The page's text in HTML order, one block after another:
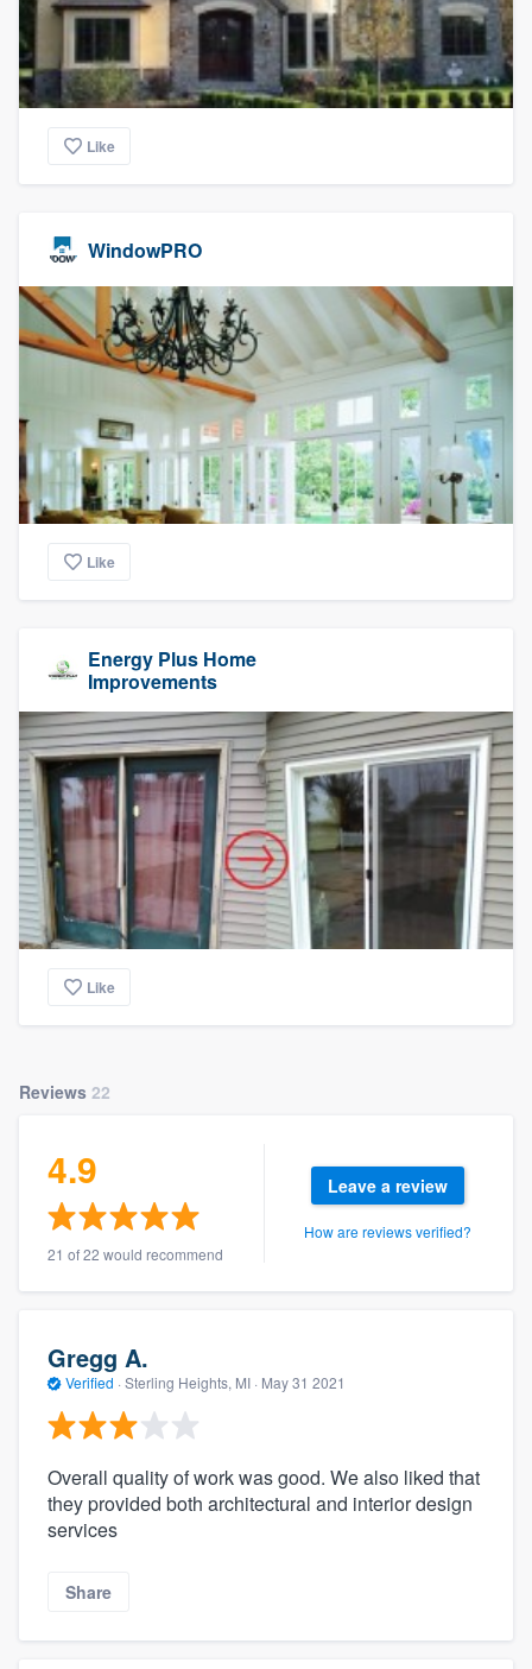
Like
WindowPRO
Like
Energy Plus Home
Improvements
Like
Reviews 22
4.9
21 of 22 would recommend
Leave a review
How are reviews verified?
Gregg A.
Verified · Sterling Heights, MI · May 31 2021
Overall quality of work was good. We also liked that
they provided both architectural and interior design
services
Share